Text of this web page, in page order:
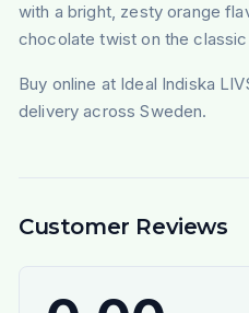
with a bright, zesty orange
chocolate twist on the
Buy online at Ideal Indiska
delivery across Sweden.
Customer Reviews